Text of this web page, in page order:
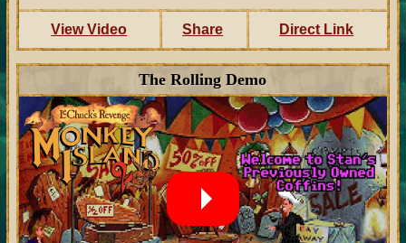
View Video Share Direct Link
The Rolling Demo